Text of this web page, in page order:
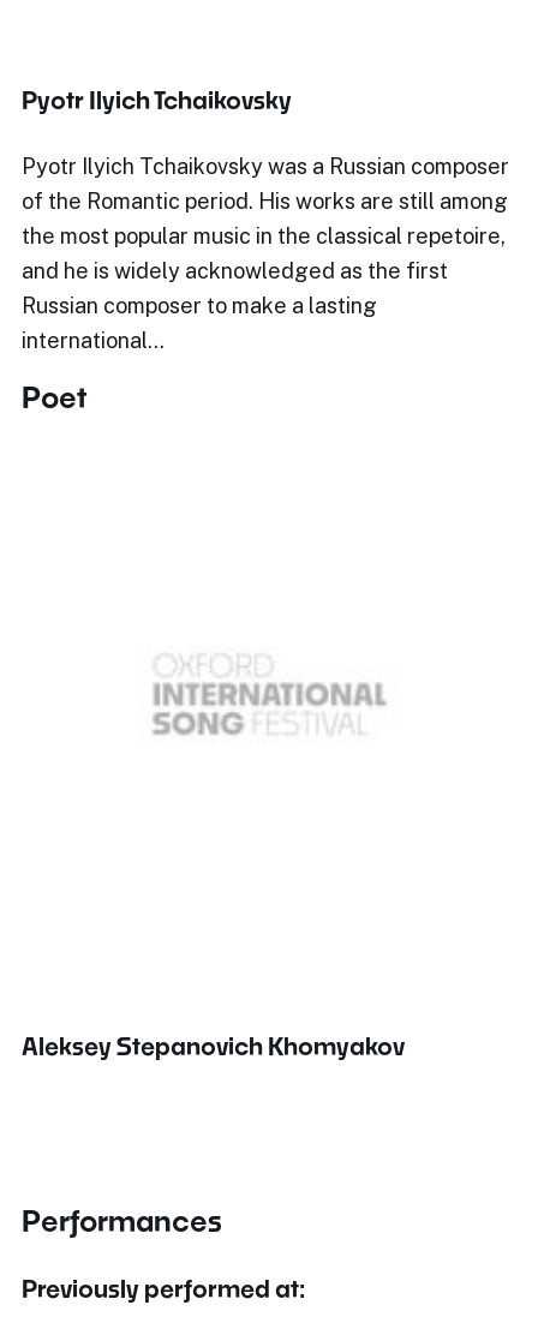
Pyotr Ilyich Tchaikovsky
Pyotr Ilyich Tchaikovsky was a Russian composer
of the Romantic period. His works are still among
the most popular music in the classical repetoire,
and he is widely acknowledged as the first
Russian composer to make a lasting
international…
Poet
Aleksey Stepanovich Khomyakov
Performances
Previously performed at: